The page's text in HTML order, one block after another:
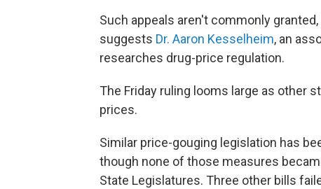
Such appeals aren't commonly
suggests Dr. Aaron Kesselheim, an
researches drug-price regulation.
The Friday ruling looms large as other
prices.
Similar price-gouging legislation has
though none of those measures
State Legislatures. Three other bills